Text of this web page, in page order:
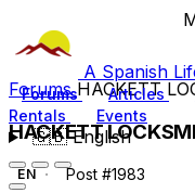
A Spanish
Forums Articles
Rentals
Events
🇬🇧English
ForumsHACKETT
HACKETT
EN Post #1983